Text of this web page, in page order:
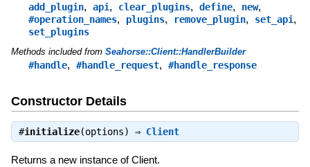
add_plugin, api, clear_plugins, define, new,
#operation_names, plugins, remove_plugin, set_api,
set_plugins
Methods included from Seahorse::Client::HandlerBuilder
#handle, #handle_request, #handle_response
Constructor Details
#initialize(options) ⇒ Client
Returns a new instance of Client.